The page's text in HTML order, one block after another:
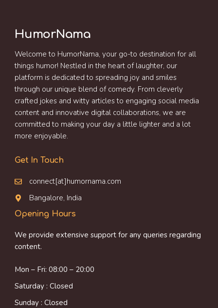
HumorNama
Welcome to HumorNama, your go-to destination for all
things humor! Nestled in the heart of laughter, our
platform is dedicated to spreading joy and smiles
through our unique blend of comedy. From cleverly
crafted jokes and witty articles to engaging social media
content and innovative digital collaborations, we are
committed to making your day a little lighter and a lot
more enjoyable.
Get In Touch
connect[at]humornama.com
Bangalore, India
Opening Hours
We provide extensive support for any queries regarding
content.
Mon – Fri: 08:00 – 20:00
Saturday : Closed
Sunday : Closed